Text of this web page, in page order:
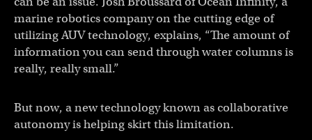
marine robotics company on the cutting edge of
utilizing AUV technology, explains, “The amount of
information you can send through water columns is
really, really small.”
But now, a new technology known as collaborative
autonomy is helping skirt this limitation.